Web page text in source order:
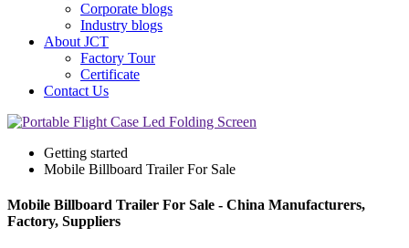
Corporate blogs
Industry blogs
About JCT
Factory Tour
Certificate
Contact Us
Getting started
Mobile Billboard Trailer For Sale
Mobile Billboard Trailer For Sale - China Manufacturers,
Factory, Suppliers